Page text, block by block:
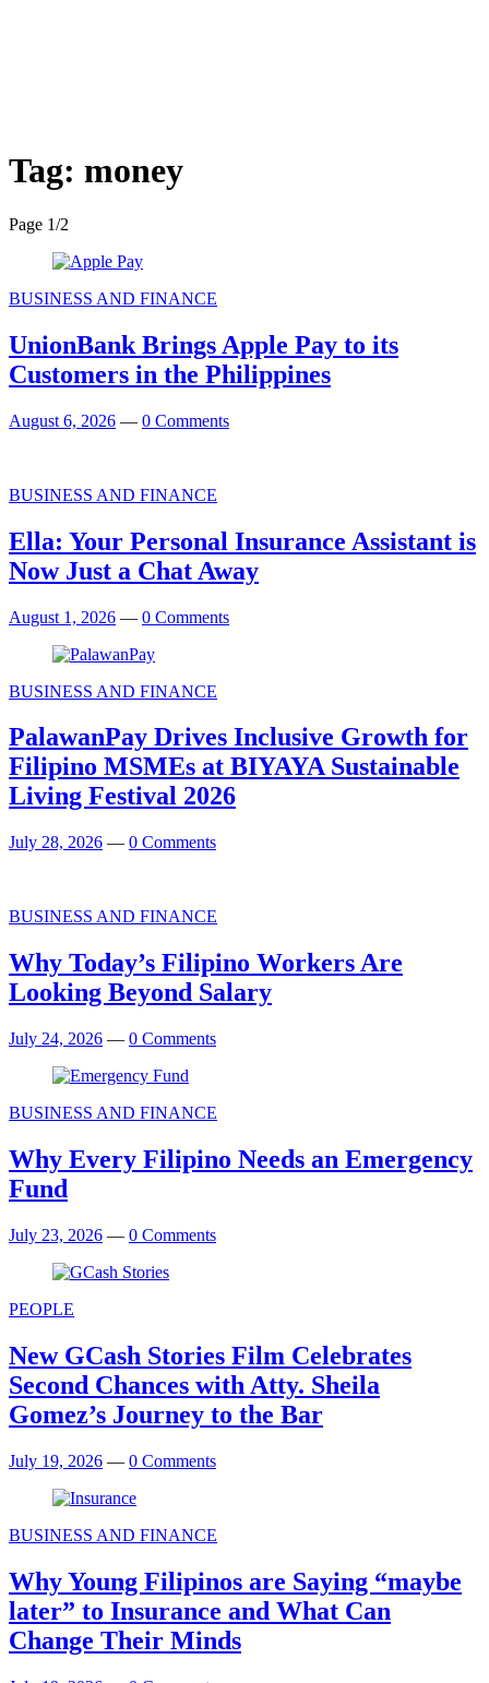
Tag: money
Page 1/2
BUSINESS AND FINANCE
UnionBank Brings Apple Pay to its
Customers in the Philippines
August 6, 2026 — 0 Comments
BUSINESS AND FINANCE
Ella: Your Personal Insurance Assistant is
Now Just a Chat Away
August 1, 2026 — 0 Comments
BUSINESS AND FINANCE
PalawanPay Drives Inclusive Growth for
Filipino MSMEs at BIYAYA Sustainable
Living Festival 2026
July 28, 2026 — 0 Comments
BUSINESS AND FINANCE
Why Today’s Filipino Workers Are
Looking Beyond Salary
July 24, 2026 — 0 Comments
BUSINESS AND FINANCE
Why Every Filipino Needs an Emergency
Fund
July 23, 2026 — 0 Comments
PEOPLE
New GCash Stories Film Celebrates
Second Chances with Atty. Sheila
Gomez’s Journey to the Bar
July 19, 2026 — 0 Comments
BUSINESS AND FINANCE
Why Young Filipinos are Saying “maybe
later” to Insurance and What Can
Change Their Minds